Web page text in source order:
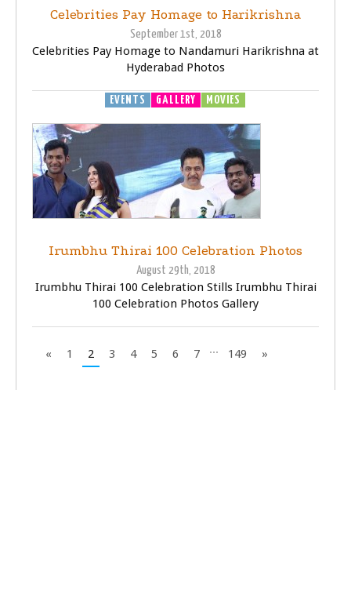
Celebrities Pay Homage to Harikrishna
September 1st, 2018
Celebrities Pay Homage to Nandamuri Harikrishna at
Hyderabad Photos
EVENTS GALLERY MOVIES
Irumbhu Thirai 100 Celebration Photos
August 29th, 2018
Irumbhu Thirai 100 Celebration Stills Irumbhu Thirai
100 Celebration Photos Gallery
« 1 2 3 4 5 6 7 ... 149 »